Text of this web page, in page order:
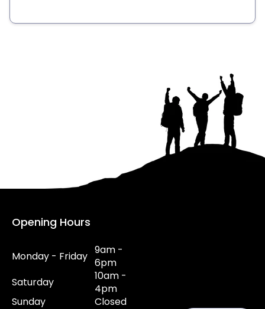
Opening Hours
Monday - Friday 9am -
6pm
Saturday
10am -
4pm
Sunday
Closed